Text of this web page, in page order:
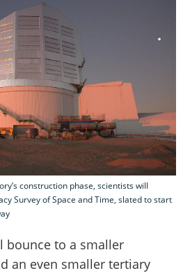
construction phase, scientists will
Survey of Space and Time, slated to start
bounce to a smaller
an even smaller tertiary